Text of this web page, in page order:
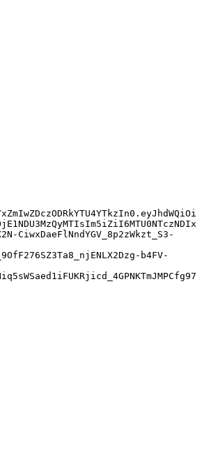
CiwxDaeFlNndYGV_8p2zWkzt_S3-
b4FV-